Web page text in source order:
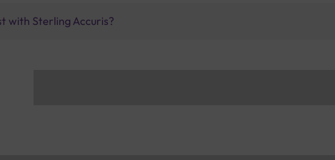
with Sterling Accuris?